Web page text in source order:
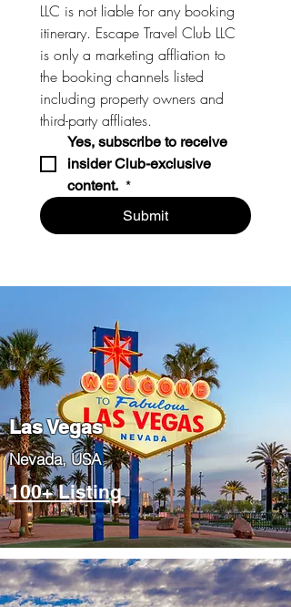
LLC is not liable for any booking
itinerary. Escape Travel Club LLC
is only a marketing affliation to
the booking channels listed
including property owners and
Yes, subscribe to receive
insider Club-exclusive
content. *
Submit
Las Vegas
​Nevada, USA
100+ Listing